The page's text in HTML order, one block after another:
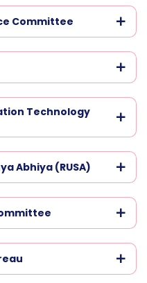
Committee
Technology
Abhiya (RUSA)